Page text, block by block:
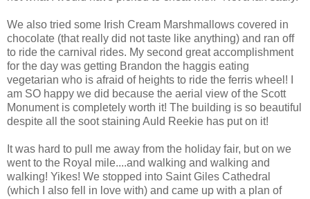
We also tried some Irish Cream Marshmallows covered in
chocolate (that really did not taste like anything) and ran off
to ride the carnival rides. My second great accomplishment
for the day was getting Brandon the haggis eating
vegetarian who is afraid of heights to ride the ferris wheel! I
am SO happy we did because the aerial view of the Scott
Monument is completely worth it! The building is so beautiful
despite all the soot staining Auld Reekie has put on it!
It was hard to pull me away from the holiday fair, but on we
went to the Royal mile....and walking and walking and
walking! Yikes! We stopped into Saint Giles Cathedral
(which I also fell in love with) and came up with a plan of